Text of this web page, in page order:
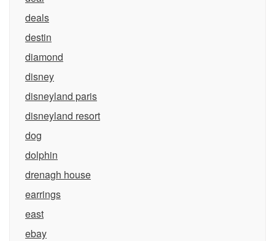
deals
destin
diamond
disney
disneyland paris
disneyland resort
dog
dolphin
drenagh house
earrings
east
ebay